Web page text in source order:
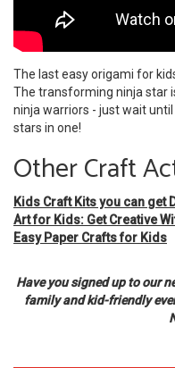
The last easy origami for
The transforming ninja star
ninja warriors - just wait
stars in one!
Other Craft
Kids Craft Kits you can get
Art for Kids: Get Creative
Easy Paper Crafts for Kids
Have you signed up to our
family and kid-friendly